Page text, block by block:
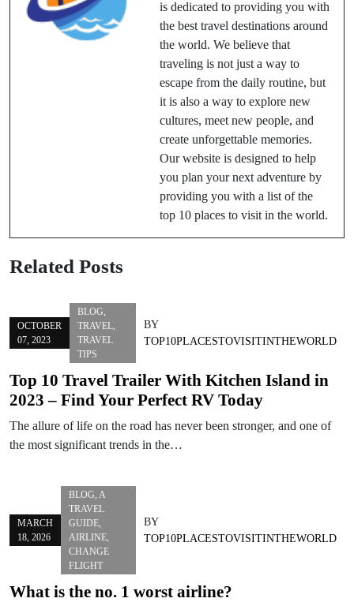
is dedicated to providing you with
the best travel destinations around
the world. We believe that
traveling is not just a way to
escape from the daily routine, but
it is also a way to explore new
cultures, meet new people, and
create unforgettable memories.
Our website is designed to help
you plan your next adventure by
providing you with a list of the
top 10 places to visit in the world.
Related Posts
OCTOBER
07, 2023
BLOG
TRAVEL
TRAVEL
TIPS
BY
TOP10PLACESTOVISITINTHEWORLD
Top 10 Travel Trailer With Kitchen Island in
2023 – Find Your Perfect RV Today
The allure of life on the road has never been stronger, and one of
the most significant trends in the…
MARCH
18, 2026
BLOG A
TRAVEL
GUIDE
AIRLINE
CHANGE
FLIGHT
BY
TOP10PLACESTOVISITINTHEWORLD
What is the no. 1 worst airline?